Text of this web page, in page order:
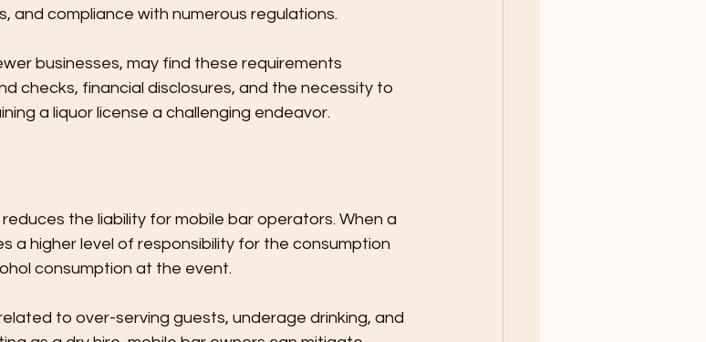
and compliance with numerous regulations.
businesses, may find these requirements
checks, financial disclosures, and the necessity to
a liquor license a challenging endeavor.
the liability for mobile bar operators. When a
a higher level of responsibility for the consumption
consumption at the event.
to over-serving guests, underage drinking, and